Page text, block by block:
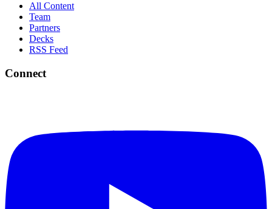
All Content
Team
Partners
Decks
RSS Feed
Connect